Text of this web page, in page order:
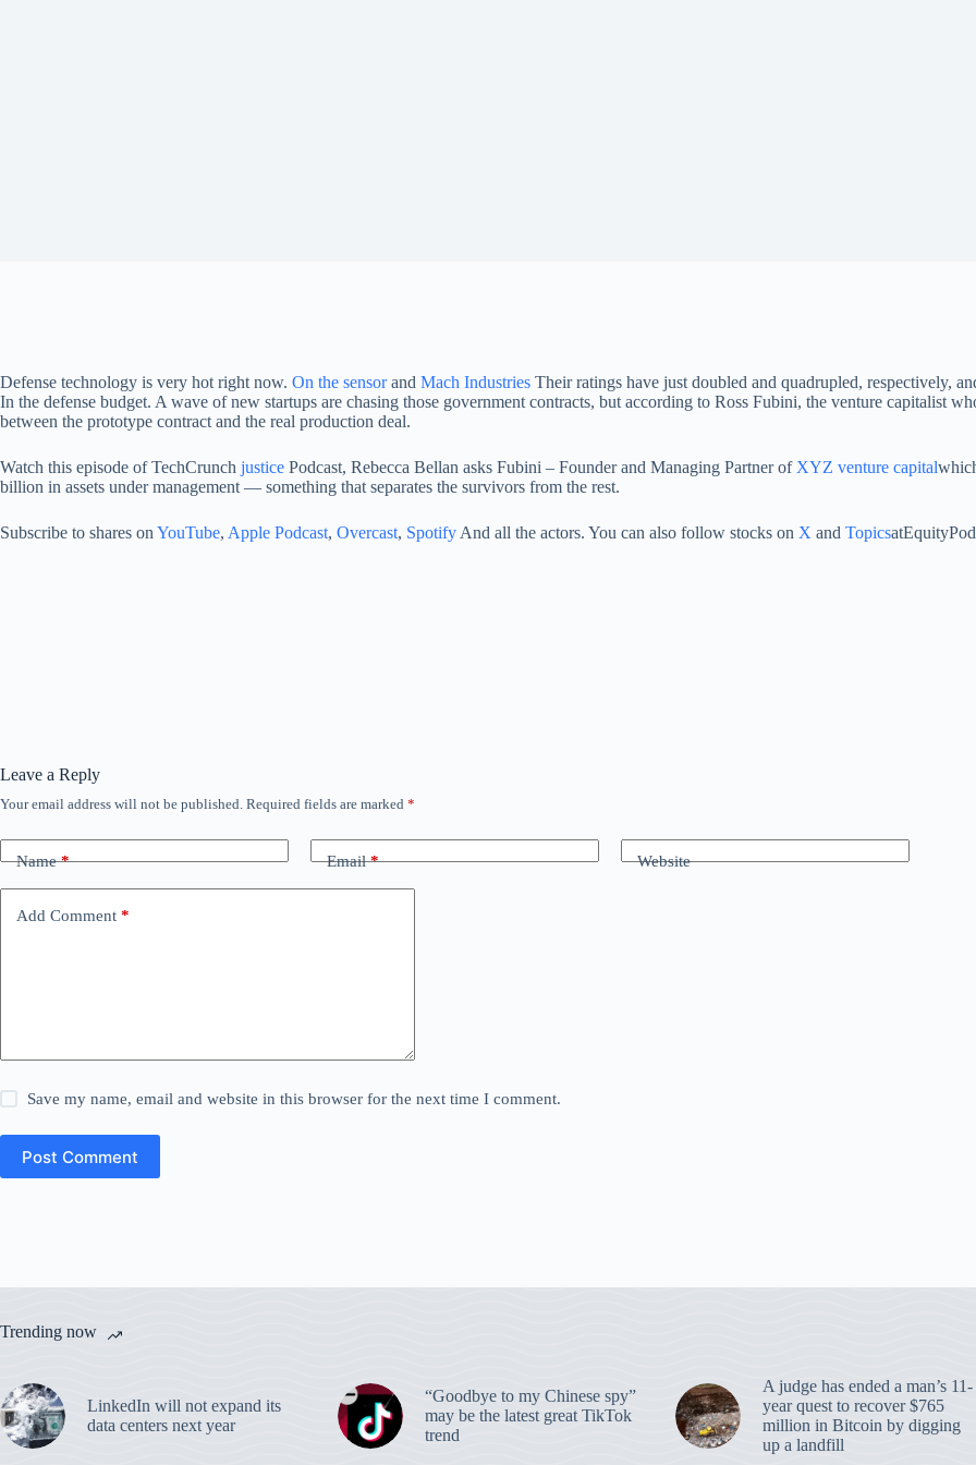
Defense technology is very hot right now. On the sensorand Mach Industries Their ratings have just doubled and quadrupled, respectively,
In the defense budget. A wave of new startups are chasing those government contracts, but according to Ross Fubini, the venture capitalist
between the prototype contract and the real production deal.
Watch this episode of TechCrunch justice Podcast, Rebecca Bellan asks Fubini – Founder and Managing Partner of XYZ venture capital
billion in assets under management — something that separates the survivors from the rest.
Subscribe to shares on YouTube, Apple Podcast, Overcast, Spotify And all the actors. You can also follow stocks on X and Topics
Leave a Reply
Your email address will not be published. Required fields are marked *
Name* Email* Website
Add Comment *
Save my name, email and website in this browser for the next time I comment.
Post Comment
Trending now
LinkedIn will not expand its
data centers next year
“Goodbye to my Chinese spy”
may be the latest great TikTok
trend
A judge has ended a man’s 11-
year quest to recover $765
million in Bitcoin by digging
up a landfill